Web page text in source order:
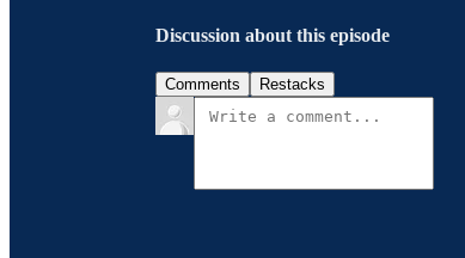
Discussion about this episode
Comments Restacks